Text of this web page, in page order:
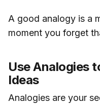
A good analogy is a
moment you forget
Use Analogies
Ideas
Analogies are your